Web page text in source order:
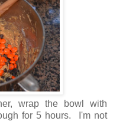
wrap the bowl with
for 5 hours. I'm not